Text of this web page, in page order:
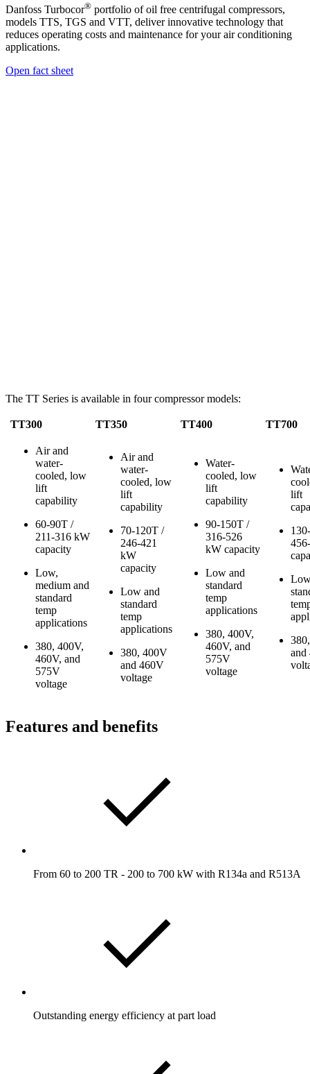
Danfoss Turbocor® portfolio of oil free centrifugal compressors,
models TTS, TGS and VTT, deliver innovative technology that
reduces operating costs and maintenance for your air conditioning
applications.
Open fact sheet
The TT Series is available in four compressor models:
TT300 TT350 TT400 TT700
Air and
water-
cooled, low
lift
capability
60-90T /
211-316 kW
capacity
Low,
medium and
standard
temp
applications
380, 400V,
460V, and
575V
voltage
Air and
water-
cooled, low
lift
capability
70-120T /
246-421
kW
capacity
Low and
standard
temp
applications
380, 400V
and 460V
voltage
Water-
cooled, low
lift
capability
90-150T /
316-526
kW capacity
Low and
standard
temp
applications
380, 400V,
460V, and
575V
voltage
lift
and
Features and benefits
From 60 to 200 TR - 200 to 700 kW with R134a and R513A
Outstanding energy efficiency at part load